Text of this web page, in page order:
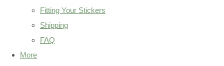
Fitting Your Stickers
Shipping
FAQ
More